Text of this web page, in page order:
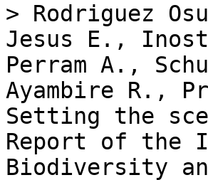
> Rodriguez
Jesus E.,
Perram A.,
Ayambire R.,
Setting the
Report of the
Biodiversity